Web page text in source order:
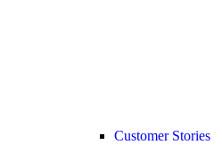
Customer Stories